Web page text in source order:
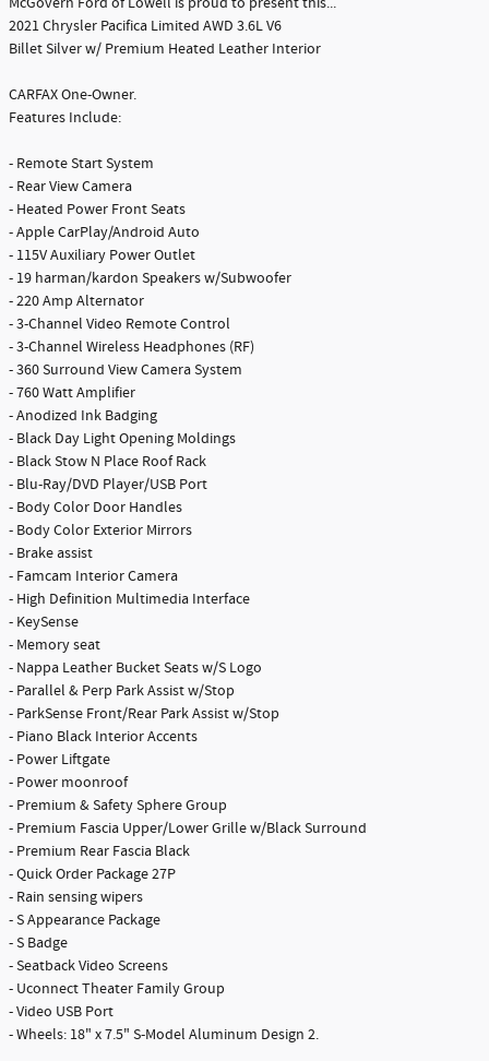
2021 Chrysler Pacifica Limited AWD 3.6L V6
Billet Silver w/ Premium Heated Leather Interior
CARFAX One-Owner.
Features Include:
- Remote Start System
- Rear View Camera
- Heated Power Front Seats
- Apple CarPlay/Android Auto
- 115V Auxiliary Power Outlet
- 19 harman/kardon Speakers w/Subwoofer
- 220 Amp Alternator
- 3-Channel Video Remote Control
- 3-Channel Wireless Headphones (RF)
- 360 Surround View Camera System
- 760 Watt Amplifier
- Anodized Ink Badging
- Black Day Light Opening Moldings
- Black Stow N Place Roof Rack
- Blu-Ray/DVD Player/USB Port
- Body Color Door Handles
- Body Color Exterior Mirrors
- Brake assist
- Famcam Interior Camera
- High Definition Multimedia Interface
- KeySense
- Memory seat
- Nappa Leather Bucket Seats w/S Logo
- Parallel & Perp Park Assist w/Stop
- ParkSense Front/Rear Park Assist w/Stop
- Piano Black Interior Accents
- Power Liftgate
- Power moonroof
- Premium & Safety Sphere Group
- Premium Fascia Upper/Lower Grille w/Black Surround
- Premium Rear Fascia Black
- Quick Order Package 27P
- Rain sensing wipers
- S Appearance Package
- S Badge
- Seatback Video Screens
- Uconnect Theater Family Group
- Video USB Port
- Wheels: 18" x 7.5" S-Model Aluminum Design 2.